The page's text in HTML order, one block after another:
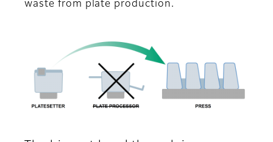
waste from plate production.